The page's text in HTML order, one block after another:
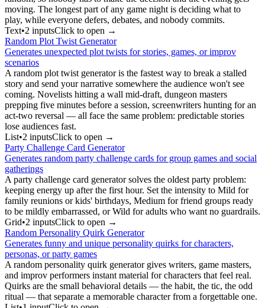
moving. The longest part of any game night is deciding what to
play, while everyone defers, debates, and nobody commits.
Text•2 inputsClick to open →
Random Plot Twist Generator
Generates unexpected plot twists for stories, games, or improv
scenarios
A random plot twist generator is the fastest way to break a stalled
story and send your narrative somewhere the audience won't see
coming. Novelists hitting a wall mid-draft, dungeon masters
prepping five minutes before a session, screenwriters hunting for an
act-two reversal — all face the same problem: predictable stories
lose audiences fast.
List•2 inputsClick to open →
Party Challenge Card Generator
Generates random party challenge cards for group games and social
gatherings
A party challenge card generator solves the oldest party problem:
keeping energy up after the first hour. Set the intensity to Mild for
family reunions or kids' birthdays, Medium for friend groups ready
to be mildly embarrassed, or Wild for adults who want no guardrails.
Grid•2 inputsClick to open →
Random Personality Quirk Generator
Generates funny and unique personality quirks for characters,
personas, or party games
A random personality quirk generator gives writers, game masters,
and improv performers instant material for characters that feel real.
Quirks are the small behavioral details — the habit, the tic, the odd
ritual — that separate a memorable character from a forgettable one.